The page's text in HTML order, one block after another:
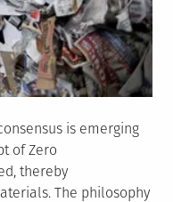
is emerging
of Zero
thereby
The philosophy